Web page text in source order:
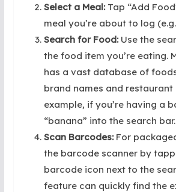
Select a Meal: Tap “Add
meal you’re about to log
Search for Food: Use the
the food item you’re eating.
has a vast database of
brand names and restaurant
example, if you’re having a
“banana” into the search bar.
Scan Barcodes: For
the barcode scanner by
barcode icon next to the
feature can quickly find the